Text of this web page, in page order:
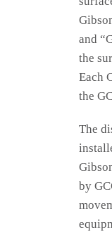
and
the
Each
the
The
by